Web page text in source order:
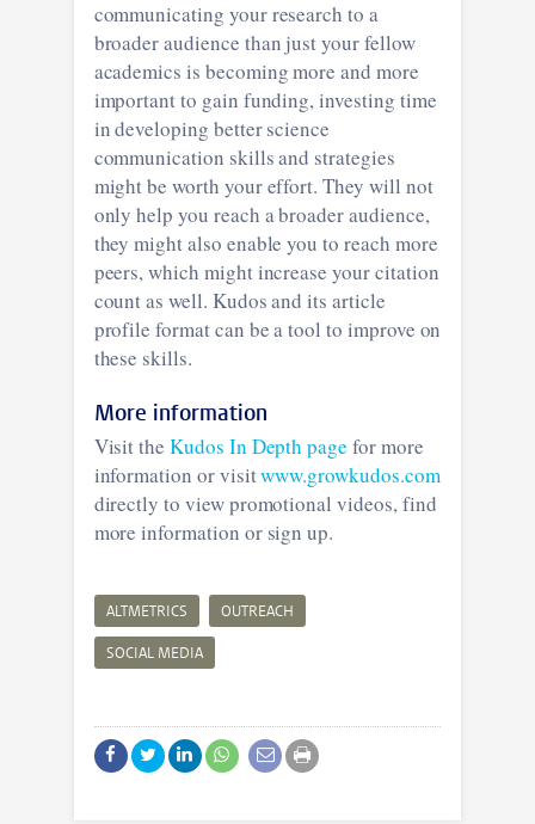
communicating your research to a
broader audience than just your fellow
academics is becoming more and more
important to gain funding, investing time
in developing better science
communication skills and strategies
might be worth your effort. They will not
only help you reach a broader audience,
they might also enable you to reach more
peers, which might increase your citation
count as well. Kudos and its article
profile format can be a tool to improve on
these skills.
More information
Visit theKudos In Depth page for more
information or visitwww.growkudos.com
directly to view promotional videos, find
more information or sign up.
ALTMETRICS OUTREACH
SOCIAL MEDIA